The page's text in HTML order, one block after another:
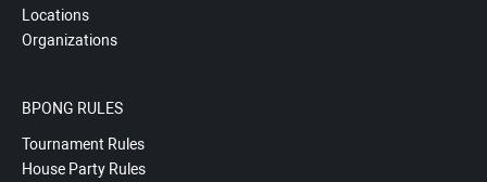
Locations
Organizations
BPONG RULES
Tournament Rules
House Party Rules